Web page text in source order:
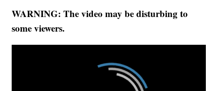
WARNING: The video may be disturbing to
some viewers.